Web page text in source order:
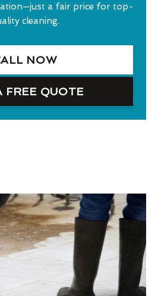
a fair price for top-
cleaning.
NOW
FREE QUOTE